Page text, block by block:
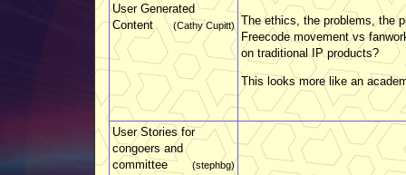
User Generated
Content
(Cathy Cupitt) The ethics, the problems, the
Freecode movement vs
on traditional IP products?
This looks more like an
User Stories for
congoers and
committee
(stephbg)